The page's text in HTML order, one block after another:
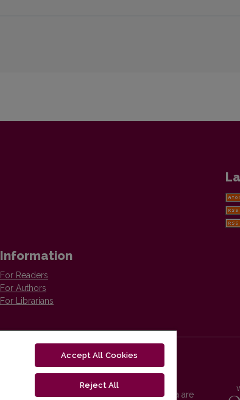
Information
For Readers
For Authors
For Librarians
Vilnius University Press platform and metadata are
Accept All Cookies
Reject All